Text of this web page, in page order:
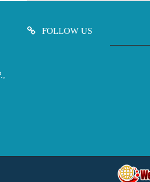
FOLLOW US